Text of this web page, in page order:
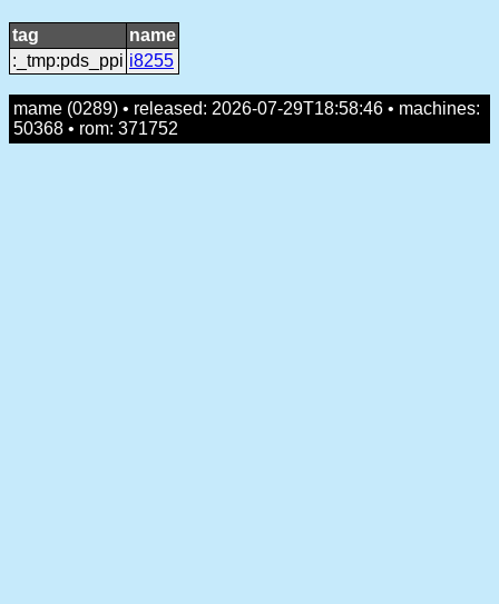
tag
name
:_tmp:pds_ppi i8255
mame (0289) • released: 2026-07-29T18:58:46 • machines:
50368 • rom: 371752